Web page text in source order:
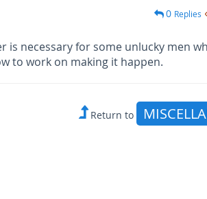
0 Replies
is necessary for some unlucky men
to work on making it happen.
Return to